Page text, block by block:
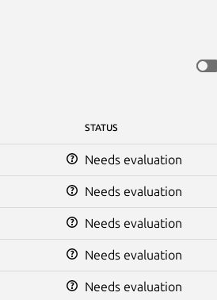
STATUS
Needs evaluation
Needs evaluation
Needs evaluation
Needs evaluation
Needs evaluation